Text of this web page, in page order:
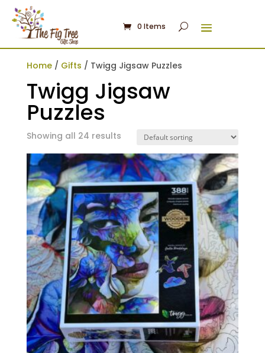
0 Items
Home/ Gifts / Twigg Jigsaw Puzzles
Twigg Jigsaw
Puzzles
Showing all 24 results